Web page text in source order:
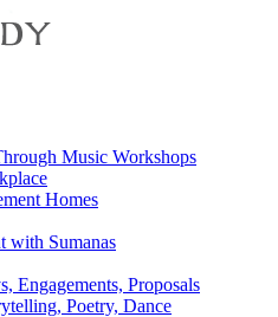
Music Workshops
Homes
with Sumanas
Engagements, Proposals
Poetry, Dance